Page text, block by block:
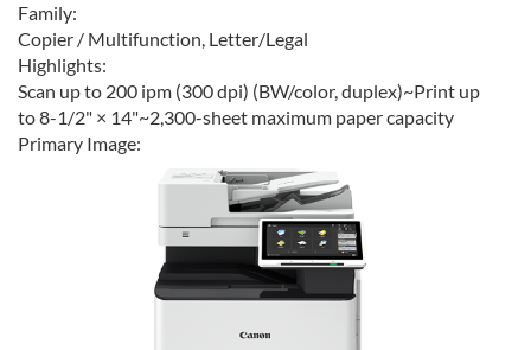
Family:
Copier / Multifunction, Letter/Legal
Highlights:
Scan up to 200 ipm (300 dpi) (BW/color, duplex)~Print up
to 8-1/2" × 14"~2,300-sheet maximum paper capacity
Primary Image: